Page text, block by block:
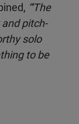
“'The
pitch-
solo
to be